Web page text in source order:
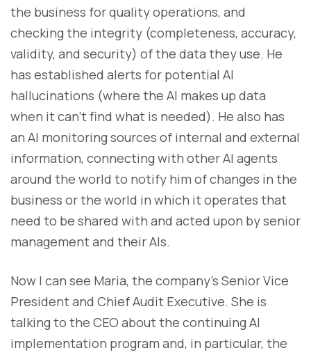
the business for quality operations, and
checking the integrity (completeness, accuracy,
validity, and security) of the data they use. He
has established alerts for potential AI
hallucinations (where the AI makes up data
when it can’t find what is needed). He also has
an AI monitoring sources of internal and external
information, connecting with other AI agents
around the world to notify him of changes in the
business or the world in which it operates that
need to be shared with and acted upon by senior
management and their AIs.
Now I can see Maria, the company’s Senior Vice
President and Chief Audit Executive. She is
talking to the CEO about the continuing AI
implementation program and, in particular, the